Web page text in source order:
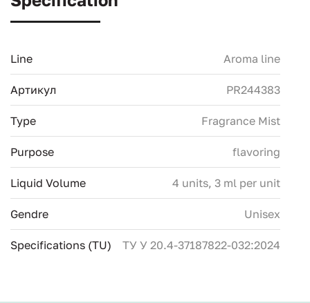
Line Aroma line
Артикул PR244383
Type Fragrance Mist
Purpose flavoring
Liquid Volume 4 units, 3 ml per unit
Gendre Unisex
Specifications (TU) ТУ У 20.4-37187822-032:2024